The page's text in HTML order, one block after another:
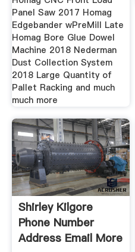
Panel Saw 2017 Homag
Edgebander wPreMill Late
Homag Bore Glue Dowel
Machine 2018 Nederman
Dust Collection System
2018 Large Quantity of
Pallet Racking and much
much more
Shirley Kilgore
Phone Number
Address Email More